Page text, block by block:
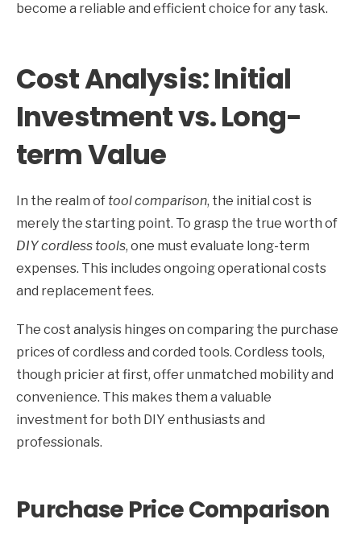
become a reliable and efficient choice for any task.
Cost Analysis: Initial
Investment vs. Long-
term Value
In the realm of tool comparison, the initial cost is
merely the starting point. To grasp the true worth of
DIY cordless tools, one must evaluate long-term
expenses. This includes ongoing operational costs
and replacement fees.
The cost analysis hinges on comparing the purchase
prices of cordless and corded tools. Cordless tools,
though pricier at first, offer unmatched mobility and
convenience. This makes them a valuable
investment for both DIY enthusiasts and
professionals.
Purchase Price Comparison